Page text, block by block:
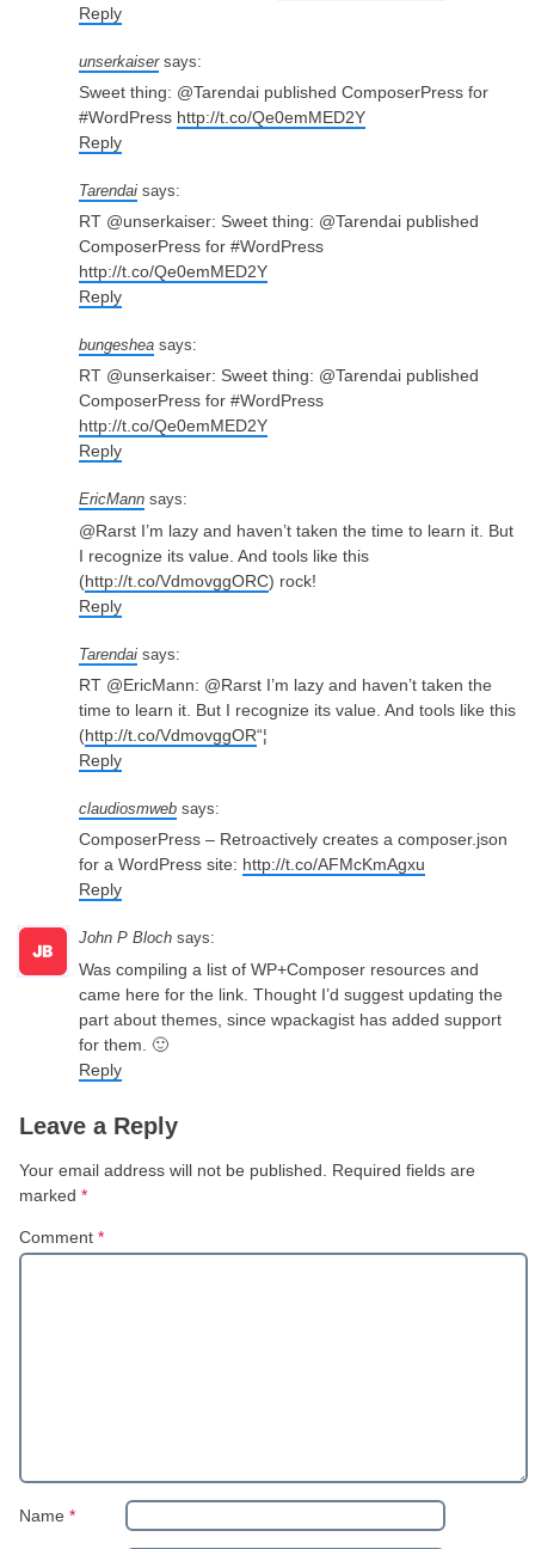
Reply
unserkaiser says:
Sweet thing: @Tarendai published ComposerPress for
#WordPress http://t.co/Qe0emMED2Y
Reply
Tarendai says:
RT @unserkaiser: Sweet thing: @Tarendai published
ComposerPress for #WordPress
http://t.co/Qe0emMED2Y
Reply
bungeshea says:
RT @unserkaiser: Sweet thing: @Tarendai published
ComposerPress for #WordPress
http://t.co/Qe0emMED2Y
Reply
EricMann says:
@Rarst I’m lazy and haven’t taken the time to learn it. But
I recognize its value. And tools like this
(http://t.co/VdmovggORC) rock!
Reply
Tarendai says:
RT @EricMann: @Rarst I’m lazy and haven’t taken the
time to learn it. But I recognize its value. And tools like this
(http://t.co/VdmovggOR“¦
Reply
claudiosmweb says:
ComposerPress – Retroactively creates a composer.json
for a WordPress site: http://t.co/AFMcKmAgxu
Reply
John P Bloch says:
Was compiling a list of WP+Composer resources and
came here for the link. Thought I’d suggest updating the
part about themes, since wpackagist has added support
for them. 🙂
Reply
Leave a Reply
Your email address will not be published.
Required fields are
marked *
Comment *
Name *